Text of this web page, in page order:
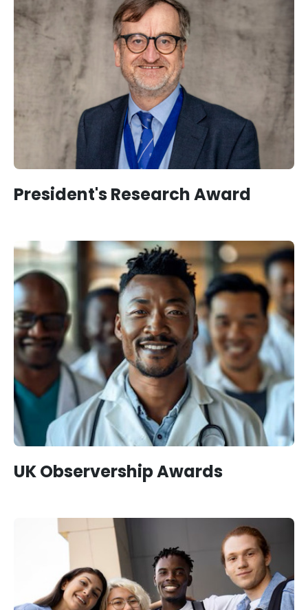
President's Research Award
UK Observership Awards